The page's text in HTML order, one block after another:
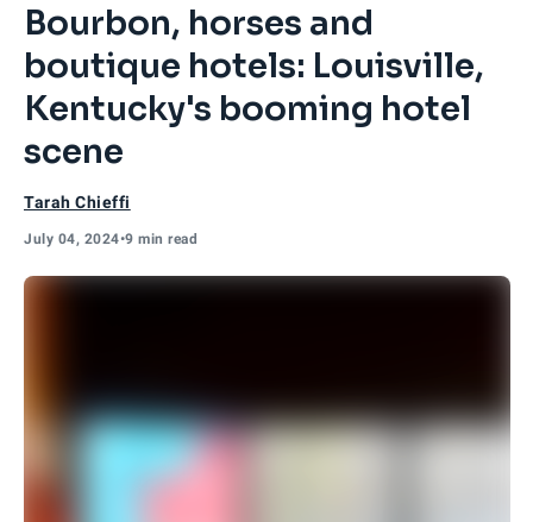
Bourbon, horses and
boutique hotels: Louisville,
Kentucky's booming hotel
scene
Tarah Chieffi
July 04, 2024•9 min read